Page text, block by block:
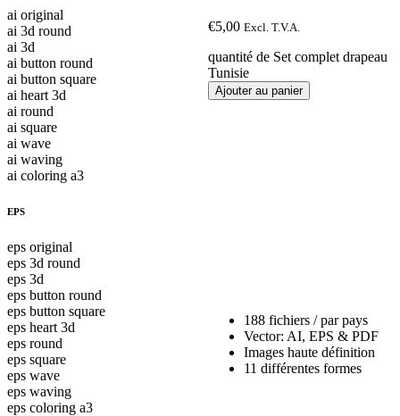
€5,00 Excl. T.V.A.
quantité de Set complet drapeau
Tunisie
Ajouter au panier
188 fichiers / par pays
Vector: AI, EPS & PDF
Images haute définition
11 différentes formes
ai original
ai 3d round
ai 3d
ai button round
ai button square
ai heart 3d
ai round
ai square
ai wave
ai waving
ai coloring a3
EPS
eps original
eps 3d round
eps 3d
eps button round
eps button square
eps heart 3d
eps round
eps square
eps wave
eps waving
eps coloring a3